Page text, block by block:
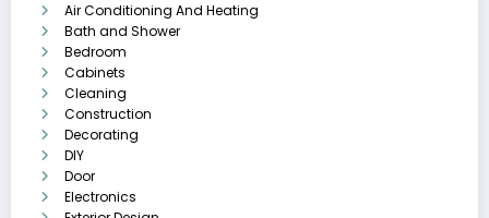
Air Conditioning And Heating
Bath and Shower
Bedroom
Cabinets
Cleaning
Construction
Decorating
DIY
Door
Electronics